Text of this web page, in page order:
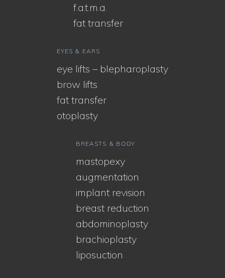
f.a.t.m.a.
fat transfer
EYES & EARS
eye lifts – blepharoplasty
brow lifts
fat transfer
otoplasty
BREASTS & BODY
mastopexy
augmentation
implant revision
breast reduction
abdominoplasty
brachioplasty
liposuction